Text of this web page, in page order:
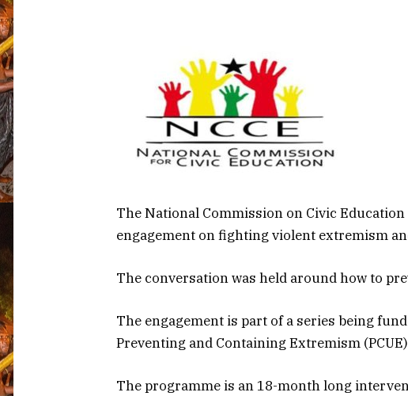
The National Commission on Civic
engagement on fighting violent extremism
The conversation was held around how to
The engagement is part of a series being
Preventing and Containing Extremism
The programme is an 18-month long